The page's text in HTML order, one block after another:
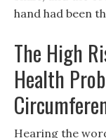
hand had been
The High
Health
Hearing the